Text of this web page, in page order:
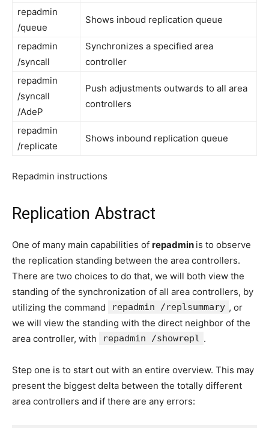
repadmin
/queue
Shows inboud replication queue
repadmin
/syncall
Synchronizes a specified area
controller
repadmin
/syncall
/AdeP
Push adjustments outwards to all area
controllers
repadmin
/replicate
Shows inbound replication queue
Repadmin instructions
Replication Abstract
One of many main capabilities of repadmin is to observe
the replication standing between the area controllers.
There are two choices to do that, we will both view the
standing of the synchronization of all area controllers, by
utilizing the command
repadmin /replsummary , or
we will view the standing with the direct neighbor of the
area controller, with
repadmin /showrepl .
Step one is to start out with an entire overview. This may
present the biggest delta between the totally different
area controllers and if there are any errors: